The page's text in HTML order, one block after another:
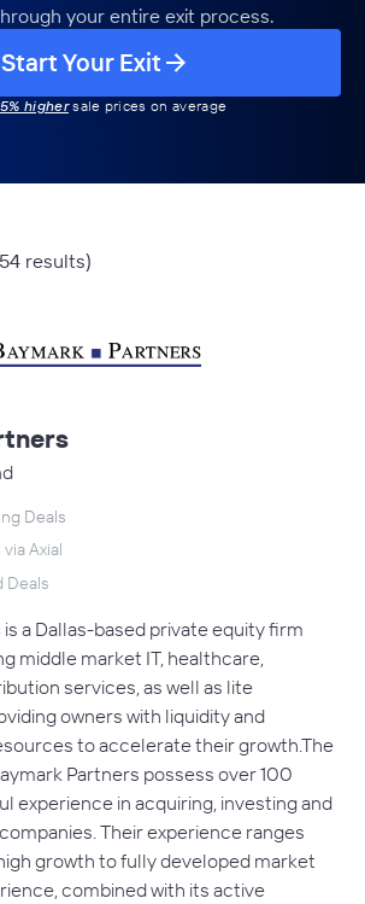
your entire exit process.
Start Your Exit
highersale prices on average
results)
Deals
Axial
Deals
a Dallas-based private equity firm
middle market IT, healthcare,
services, as well as lite
owners with liquidity and
to accelerate their growth.The
Partners possess over 100
experience in acquiring, investing and
Their experience ranges
growth to fully developed market
combined with its active